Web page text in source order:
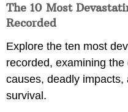
The 10 Most
Recorded
Explore the ten most
recorded, examining the
causes, deadly impacts,
survival.